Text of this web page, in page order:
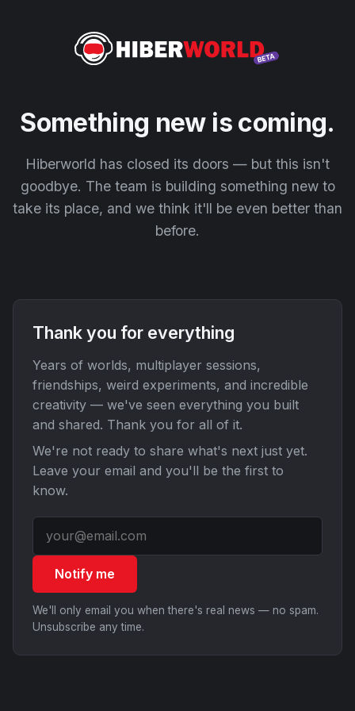
Something new is coming.
Hiberworld has closed its doors — but this isn't
goodbye. The team is building something new to
take its place, and we think it'll be even better than
before.
Thank you for everything
Years of worlds, multiplayer sessions,
friendships, weird experiments, and incredible
creativity — we've seen everything you built
and shared. Thank you for all of it.
We're not ready to share what's next just yet.
Leave your email and you'll be the first to
know.
Notify me
We'll only email you when there's real news — no spam.
Unsubscribe any time.